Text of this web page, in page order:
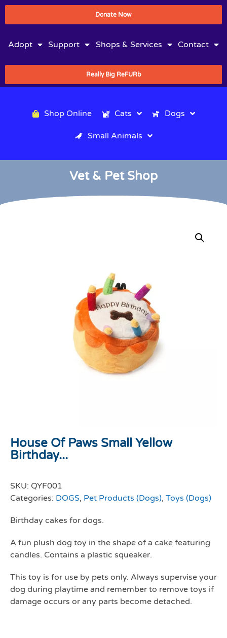
Donate Now
Adopt Support Shops & Services Contact
Really Big ReFURb
Shop Online Cats Dogs
Small Animals
Vet & Pet Shop
House Of Paws Small Yellow
Birthday...
SKU: QYF001
Categories: DOGS, Pet Products (Dogs), Toys (Dogs)
Birthday cakes for dogs.
A fun plush dog toy in the shape of a cake featuring
candles. Contains a plastic squeaker.
This toy is for use by pets only. Always supervise your
dog during playtime and remember to remove toys if
damage occurs or any parts become detached.